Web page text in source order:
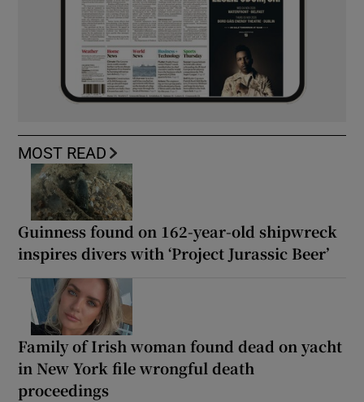
MOST READ
Guinness found on 162-year-old shipwreck
inspires divers with ‘Project Jurassic Beer’
Family of Irish woman found dead on yacht
in New York file wrongful death
proceedings